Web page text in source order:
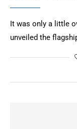
It was only a little
unveiled the